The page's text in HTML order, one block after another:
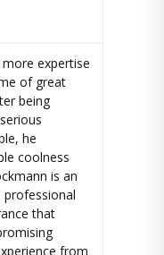
expertise
of great
being
he
coolness
is an
professional
that
from